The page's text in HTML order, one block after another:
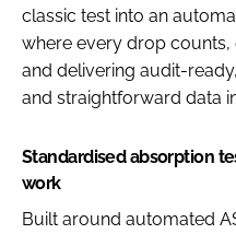
classic test into an
where every drop
and delivering audit-
and straightforward data
Standardised absorption
work
Built around automated